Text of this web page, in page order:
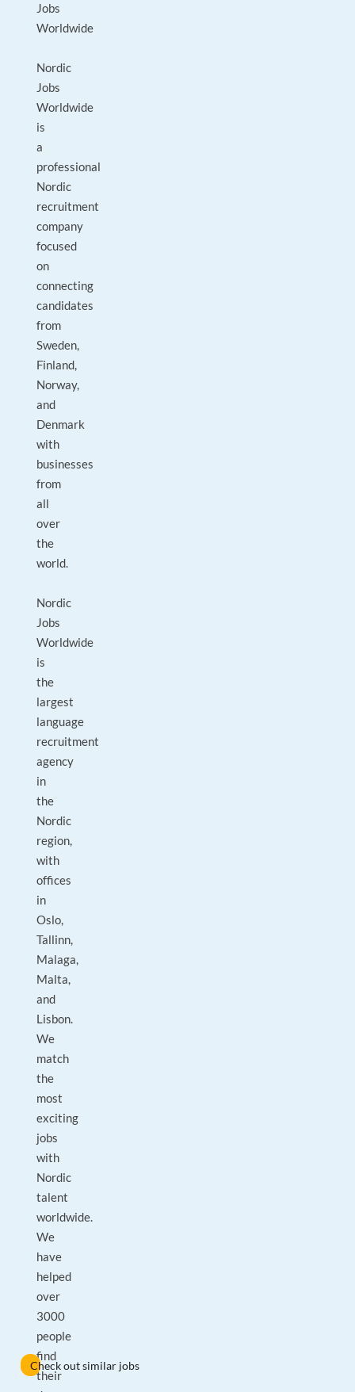
Jobs
Worldwide
Nordic
Jobs
Worldwide
is
a
professional
Nordic
recruitment
company
focused
on
connecting
candidates
from
Sweden,
Finland,
Norway,
and
Denmark
with
businesses
from
all
over
the
world.
Nordic
Jobs
Worldwide
is
the
largest
language
recruitment
agency
in
the
Nordic
region,
with
offices
in
Oslo,
Tallinn,
Malaga,
Malta,
and
Lisbon.
We
match
the
most
exciting
jobs
with
Nordic
talent
worldwide.
We
have
helped
over
3000
people
find
their
Check out similar jobs